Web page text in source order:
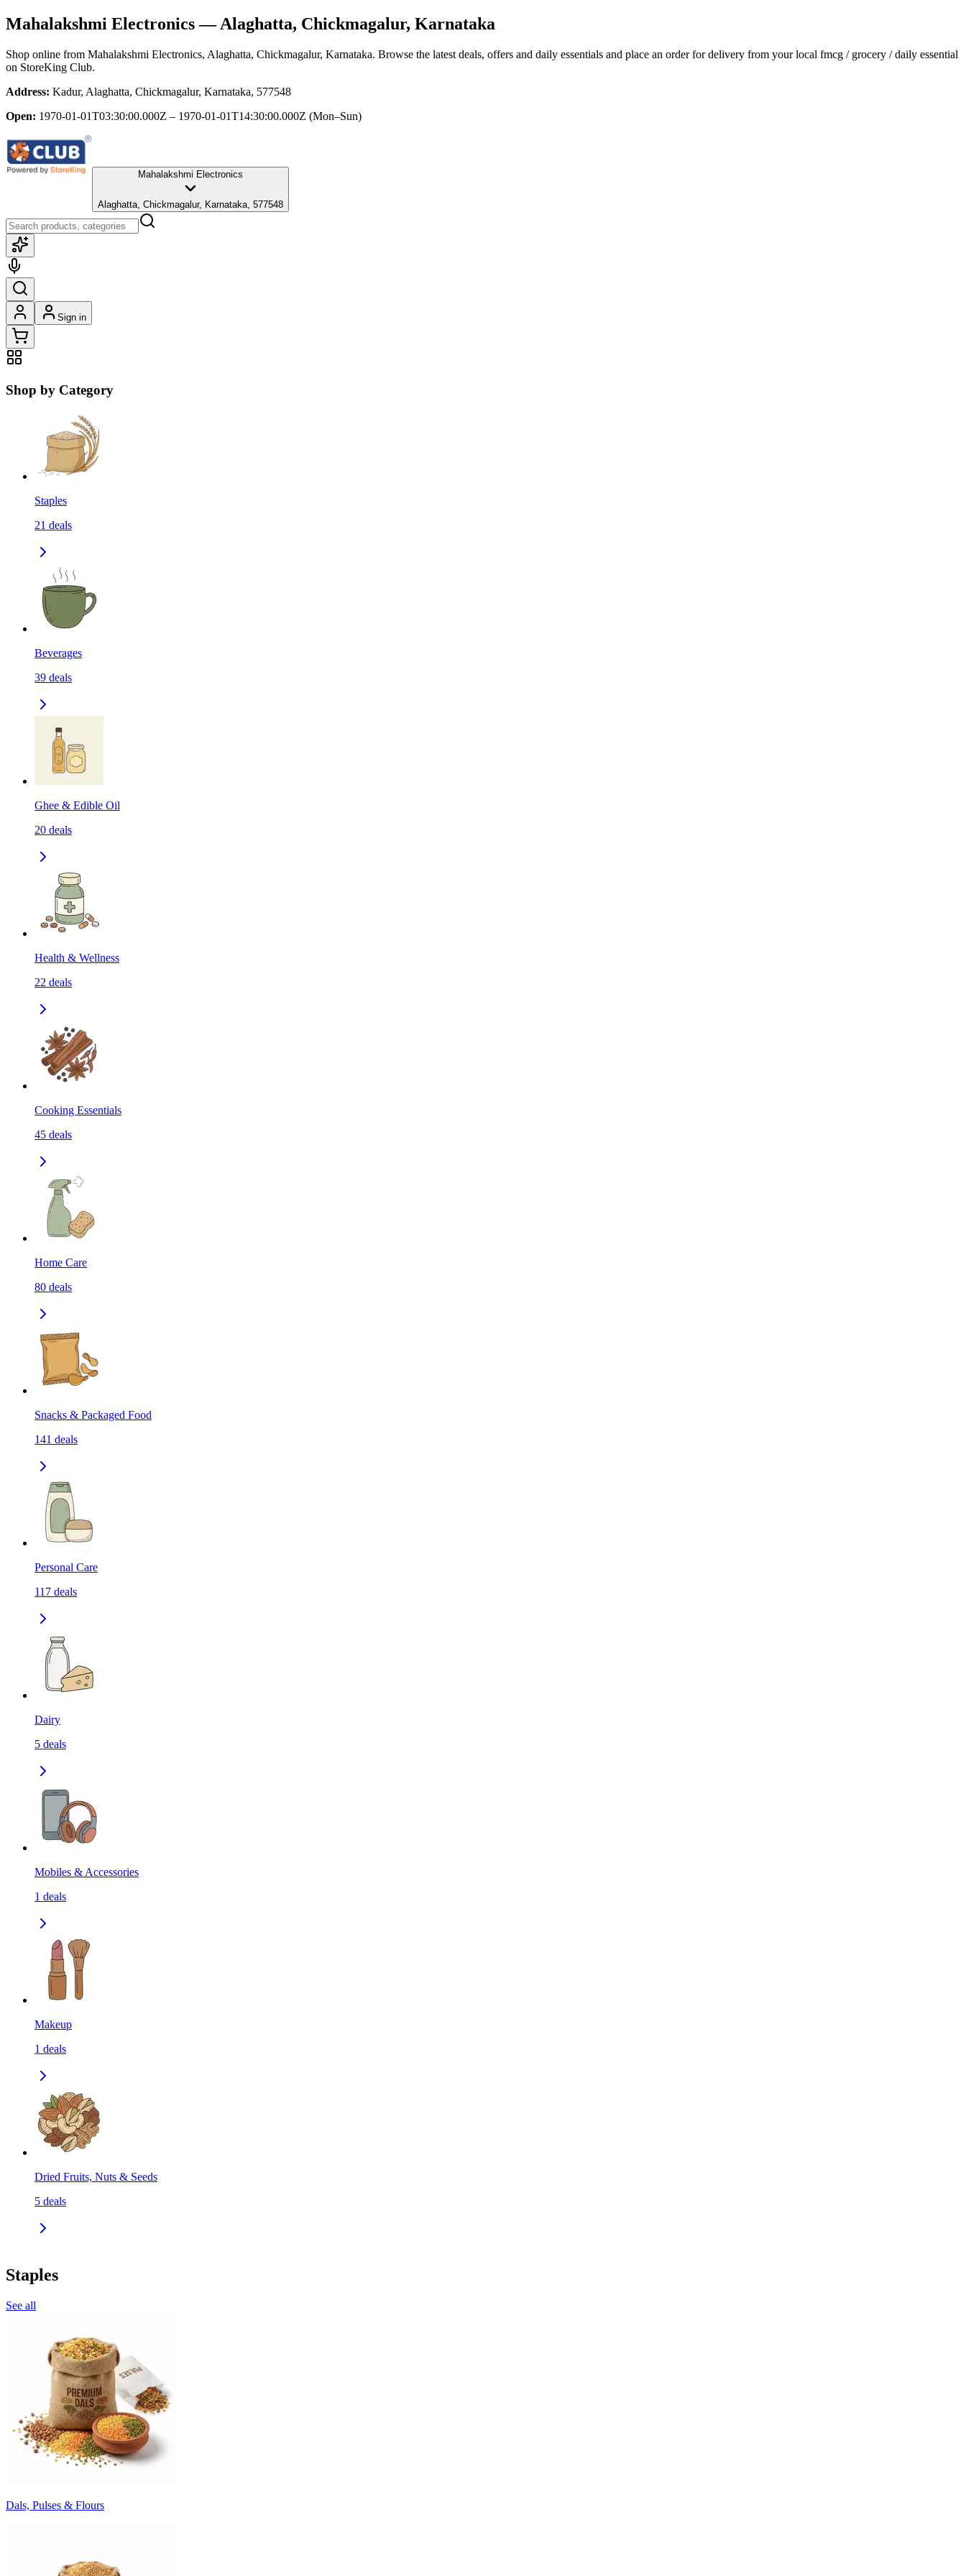
Mahalakshmi Electronics— Alaghatta, Chickmagalur, Karnataka
Shop online from Mahalakshmi Electronics, Alaghatta, Chickmagalur, Karnataka. Browse the latest deals, offers and daily essentials and place an order for delivery from your local fmcg / grocery / daily essential
on StoreKing Club.
Address: Kadur, Alaghatta, Chickmagalur, Karnataka, 577548
Open: 1970-01-01T03:30:00.000Z – 1970-01-01T14:30:00.000Z (Mon–Sun)
Mahalakshmi Electronics
Alaghatta, Chickmagalur, Karnataka, 577548
Sign in
Shop by Category
Staples
21 deals
Beverages
39 deals
Ghee & Edible Oil
20 deals
Health & Wellness
22 deals
Cooking Essentials
45 deals
Home Care
80 deals
Snacks & Packaged Food
141 deals
Personal Care
117 deals
Dairy
5 deals
Mobiles & Accessories
1 deals
Makeup
1 deals
Dried Fruits, Nuts & Seeds
5 deals
Staples
See all
Dals, Pulses & Flours